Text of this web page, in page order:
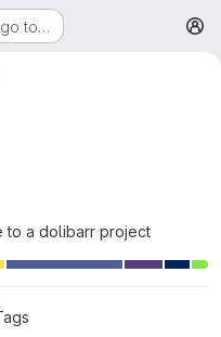
to…
to a dolibarr project